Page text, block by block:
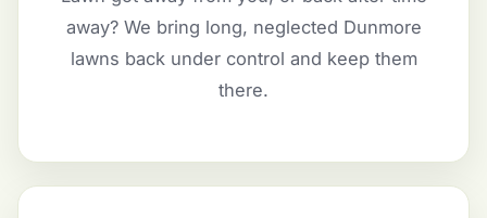
away? We bring long, neglected Dunmore
lawns back under control and keep them
there.